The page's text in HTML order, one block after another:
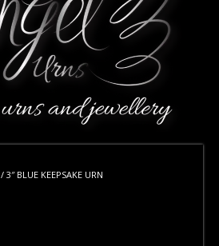
/ 3″ BLUE KEEPSAKE URN